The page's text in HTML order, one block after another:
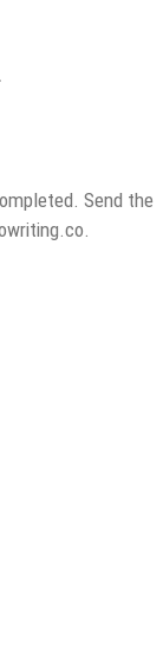
Send the